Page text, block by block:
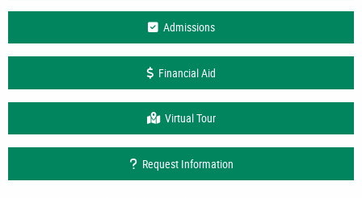
Admissions
Financial Aid
Virtual Tour
Request Information